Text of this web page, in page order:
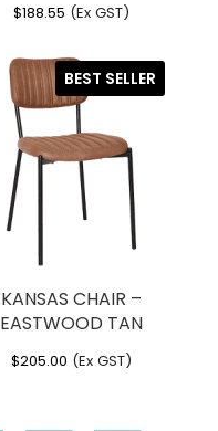
$188.55 (Ex GST)
BEST SELLER
KANSAS CHAIR –
EASTWOOD TAN
$205.00 (Ex GST)